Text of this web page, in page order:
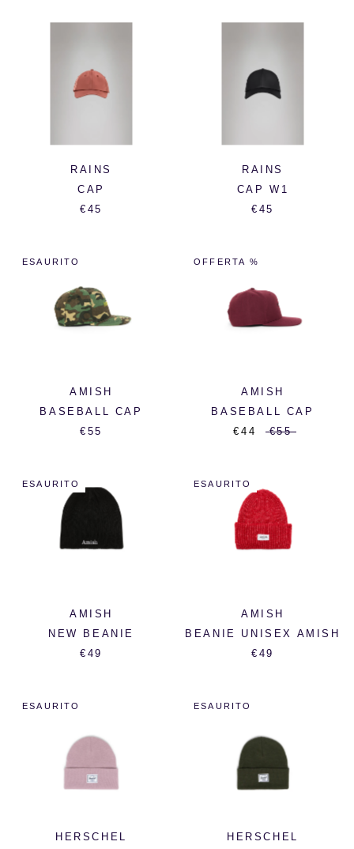
RAINS
CAP
€45
RAINS
CAP W1
€45
ESAURITO
AMISH
BASEBALL CAP
€55
OFFERTA %
AMISH
BASEBALL CAP
€44
€55
ESAURITO
AMISH
NEW BEANIE
€49
ESAURITO
AMISH
BEANIE UNISEX AMISH
€49
ESAURITO
HERSCHEL
ESAURITO
HERSCHEL